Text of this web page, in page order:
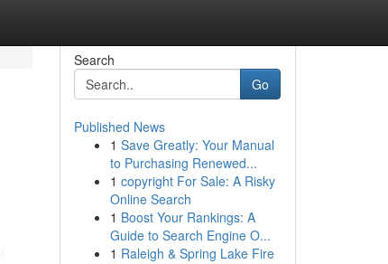
Search
Go
Published News
1 Save Greatly: Your Manual
to Purchasing Renewed...
1 copyright For Sale: A Risky
Online Search
1 Boost Your Rankings: A
Guide to Search Engine O...
1 Raleigh & Spring Lake Fire